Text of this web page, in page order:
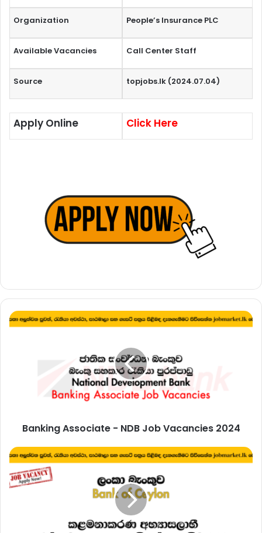
Organization People’s Insurance PLC
Available Vacancies Call Center Staff
Source topjobs.lk (2024.07.04)
Apply Online Click Here
Banking
Associate
Banking Associate - NDB Job Vacancies 2024
BOC
Management
Trainee
Vacancies